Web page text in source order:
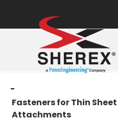
Fasteners for Thin Sheet
Attachments